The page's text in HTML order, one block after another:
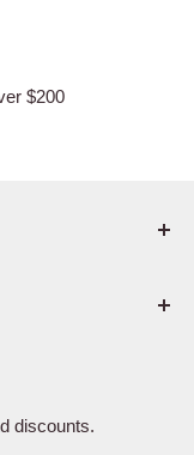
discounts.